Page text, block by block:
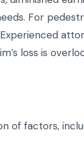
For
loss is
of factors,